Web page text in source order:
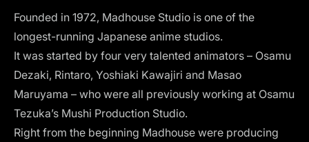
Founded in 1972, Madhouse Studio is one of the
longest-running Japanese anime studios.
It was started by four very talented animators – Osamu
Dezaki, Rintaro, Yoshiaki Kawajiri and Masao
Maruyama – who were all previously working at Osamu
Tezuka’s Mushi Production Studio.
Right from the beginning Madhouse were producing